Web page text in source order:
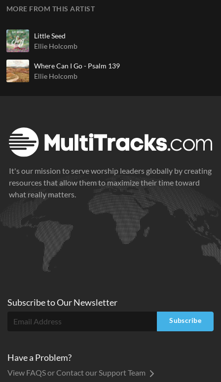
MORE FROM THIS ARTIST
Little Seed
Ellie Holcomb
Where Can I Go - Psalm 139
Ellie Holcomb
It's our mission to serve worship leaders globally by creating
resources that allow them to maximize their time toward
what really matters.
Subscribe toOurNewsletter
Subscribe
Have a Problem?
View FAQS or Contact our Support Team